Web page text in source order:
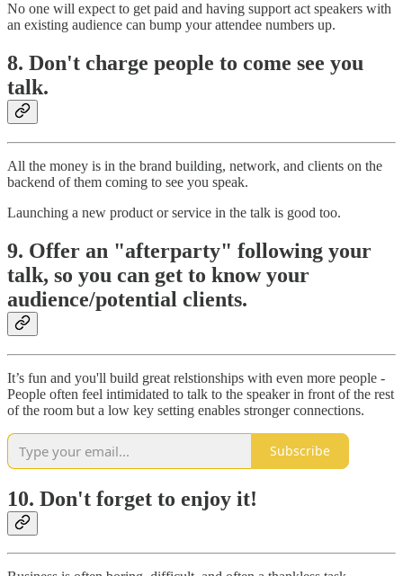
No one will expect to get paid and having support act speakers with
an existing audience can bump your attendee numbers up.
8. Don't charge people to come see you
talk.
All the money is in the brand building, network, and clients on the
backend of them coming to see you speak.
Launching a new product or service in the talk is good too.
9. Offer an "afterparty" following your
talk, so you can get to know your
audience/potential clients.
It’s fun and you'll build great relstionships with even more people -
People often feel intimidated to talk to the speaker in front of the rest
of the room but a low key setting enables stronger connections.
Subscribe
10. Don't forget to enjoy it!